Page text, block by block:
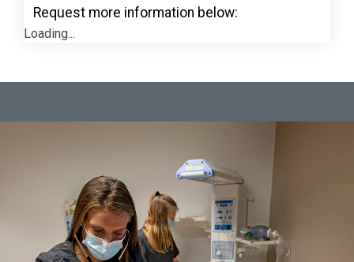
Request more information below:
Loading...